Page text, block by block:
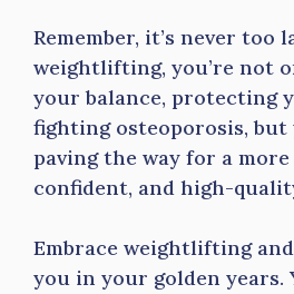
Remember, it’s never
weightlifting, you’re not
your balance, protecting
fighting osteoporosis, but
paving the way for a
confident, and high-
Embrace weightlifting
you in your golden years.